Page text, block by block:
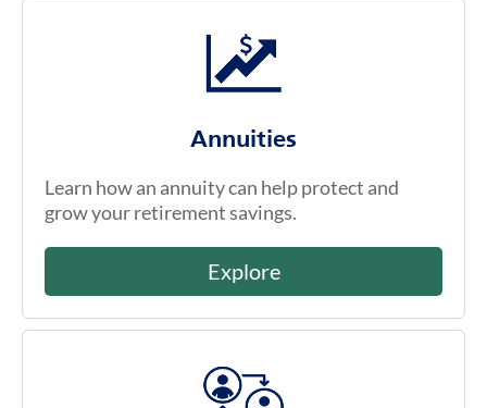
Annuities
Learn how an annuity can help protect and
grow your retirement savings.
Explore